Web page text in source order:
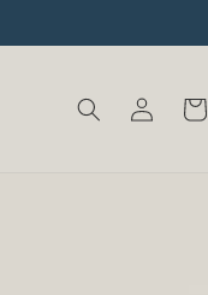
Log
in
Cart